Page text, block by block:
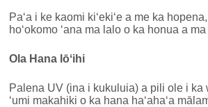
Paʻa i ke kaomi kiʻekiʻe a me ka
hoʻokomo ʻana ma lalo o ka honua a
Ola Hana lōʻihi
Palena UV (ina i kukuluia) a pili ole i ka
ʻumi makahiki o ka hana haʻahaʻa